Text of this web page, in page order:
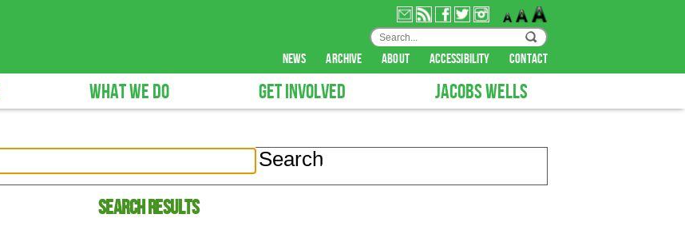
news archive about accessibility contact
WHAT WE DO GET INVOLVED JACOBS WELLS
Search results